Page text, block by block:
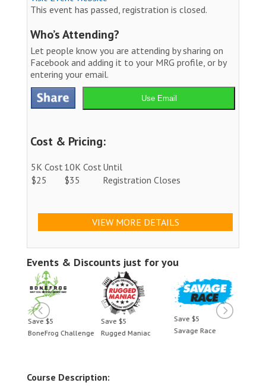
This event has passed, registration is closed.
Who’s Attending?
Let people know you are attending by sharing on
Facebook and adding it to your MRG profile, or by
entering your email.
Use Email
Cost & Pricing:
5K Cost 10K Cost Until
$25
$35 Registration Closes
VIEW MORE DETAILS
Events & Discounts just for you
Save $5
BoneFrog Challenge
Save $5
Rugged Maniac
Save $5
Savage Race
Course Description: